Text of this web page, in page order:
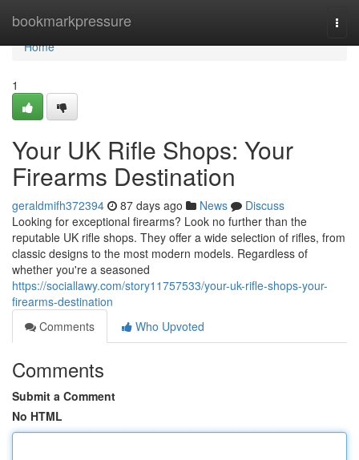
bookmarkpressure
Home
Home
1
Your UK Rifle Shops: Your
Firearms Destination
geraldmifh372394 87 days ago News
Discuss
Looking for exceptional firearms? Look no further than the
reputable UK rifle shops. They offer a wide selection of rifles, from
classic designs to the most modern models. Regardless of
whether you're a seasoned
https://sociallawy.com/story11757533/your-uk-rifle-shops-your-
firearms-destination
Comments
Who Upvoted
Comments
Submit a Comment
No HTML